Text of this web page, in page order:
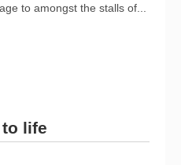
to amongst the stalls of...
life